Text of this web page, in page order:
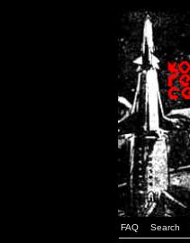
FAQ Search